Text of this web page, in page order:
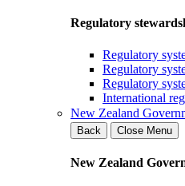
Regulatory
Regulatory
Regulatory
Regulatory
International
New Zealand
Back
Close Menu
New Zealand